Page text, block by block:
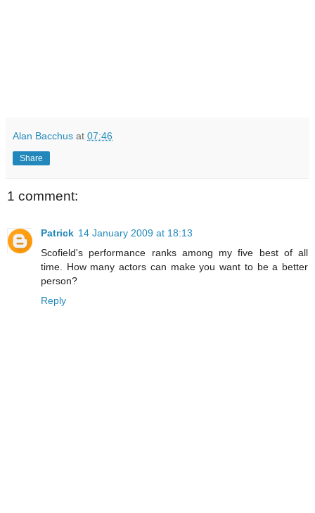
Alan Bacchus at 07:46
Share
1 comment:
Patrick 14 January 2009 at 18:13
Scofield's performance ranks among my five best of all
time. How many actors can make you want to be a better
person?
Reply